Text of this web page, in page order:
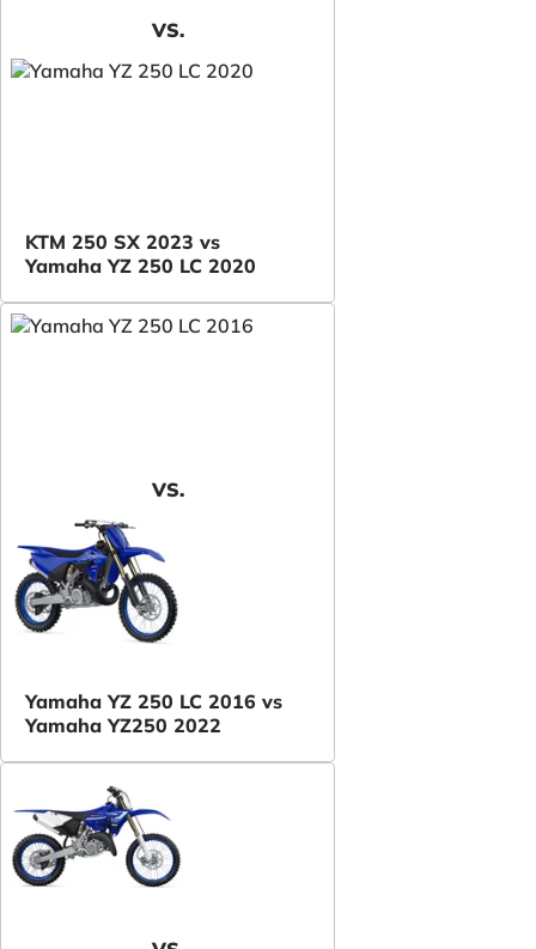
VS.
KTM 250 SX 2023 vs
Yamaha YZ 250 LC 2020
VS.
Yamaha YZ 250 LC 2016 vs
Yamaha YZ250 2022